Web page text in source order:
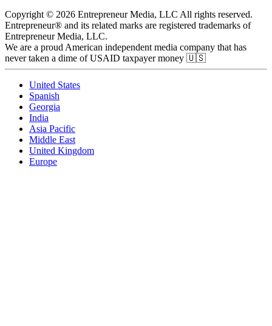
Copyright © 2026 Entrepreneur Media, LLC All rights reserved.
Entrepreneur® and its related marks are registered trademarks of
Entrepreneur Media, LLC.
We are a proud American independent media company that has
never taken a dime of USAID taxpayer money 🇺🇸
United States
Spanish
Georgia
India
Asia Pacific
Middle East
United Kingdom
Europe